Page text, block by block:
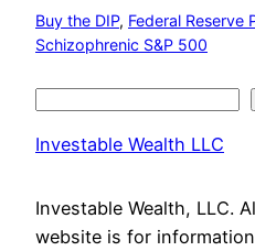
Buy the DIP, Federal Reserve
Schizophrenic S&P 500
Investable Wealth LLC
Investable Wealth, LLC.
website is for